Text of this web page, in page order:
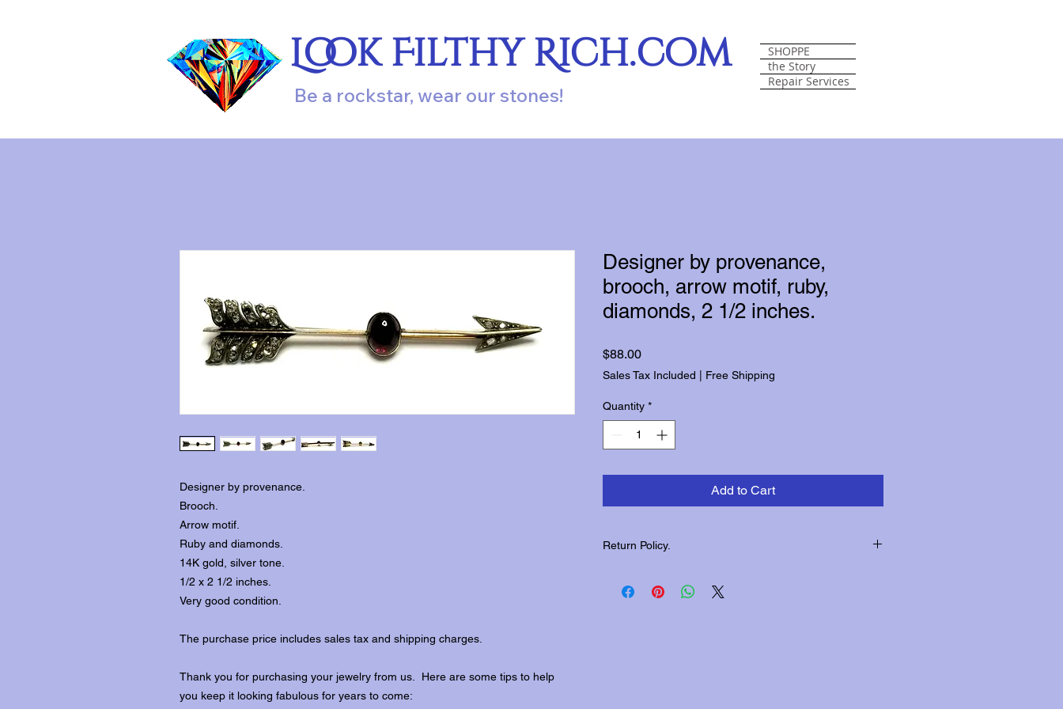
Look Filthy Rich.com
Be a rockstar, wear our stones!
SHOPPE
the Story
Repair Services
Designer by provenance.
Brooch.
Arrow motif.
Ruby and diamonds.
14K gold, silver tone.
1/2 x 2 1/2 inches.
Very good condition.
The purchase price includes sales tax and shipping charges.
Thank you for purchasing your jewelry from us. Here are some tips to help
you keep it looking fabulous for years to come:
Designer by provenance,
brooch, arrow motif, ruby,
diamonds, 2 1/2 inches.
$88.00Price
Sales Tax Included Free Shipping
Quantity *
Add to Cart
Return Policy.
returns.